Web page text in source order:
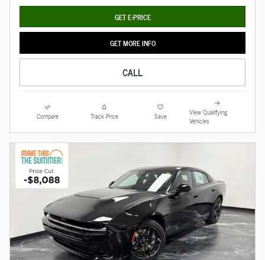
GET E-PRICE
GET MORE INFO
CALL
Compare Track Price Save
View Qualifying
Vehicles